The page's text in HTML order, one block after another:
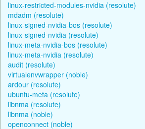
linux-restricted-modules-nvidia (resolute)
mdadm (resolute)
linux-signed-nvidia-bos (resolute)
linux-signed-nvidia (resolute)
linux-meta-nvidia-bos (resolute)
linux-meta-nvidia (resolute)
audit (resolute)
virtualenvwrapper (noble)
ardour (resolute)
ubuntu-meta (resolute)
libnma (resolute)
libnma (noble)
openconnect (noble)